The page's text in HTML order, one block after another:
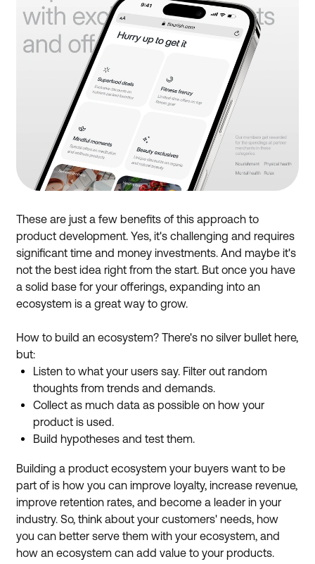
These are just a few benefits of this approach to
product development. Yes, it's challenging and requires
significant time and money investments. And maybe it's
not the best idea right from the start. But once you have
a solid base for your offerings, expanding into an
ecosystem is a great way to grow.
How to build an ecosystem? There's no silver bullet here,
but:
Listen to what your users say. Filter out random
thoughts from trends and demands.
Collect as much data as possible on how your
product is used.
Build hypotheses and test them.
Building a product ecosystem your buyers want to be
part of is how you can improve loyalty, increase revenue,
improve retention rates, and become a leader in your
industry. So, think about your customers' needs, how
you can better serve them with your ecosystem, and
how an ecosystem can add value to your products.